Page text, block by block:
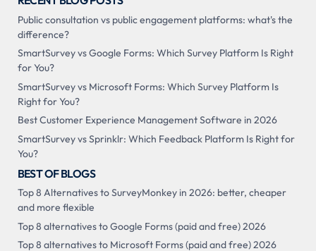
Public consultation vs public engagement platforms: what's the
difference?
SmartSurvey vs Google Forms: Which Survey Platform Is Right
for You?
SmartSurvey vs Microsoft Forms: Which Survey Platform Is
Right for You?
Best Customer Experience Management Software in 2026
SmartSurvey vs Sprinklr: Which Feedback Platform Is Right for
You?
BEST OF BLOGS
Top 8 Alternatives to SurveyMonkey in 2026: better, cheaper
and more flexible
Top 8 alternatives to Google Forms (paid and free) 2026
Top 8 alternatives to Microsoft Forms (paid and free) 2026